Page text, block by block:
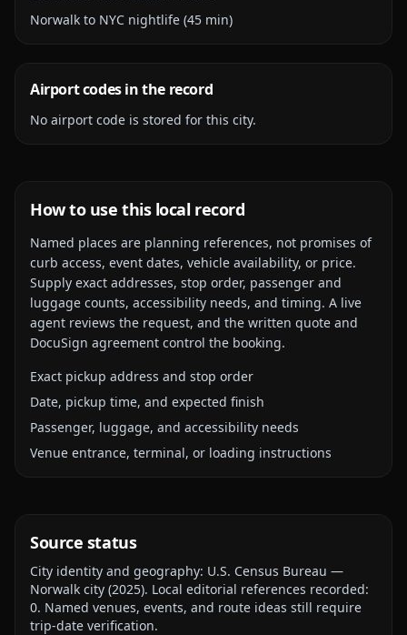
Norwalk to NYC nightlife (45 min)
Airport codes in the record
No airport code is stored for this city.
How to use this local record
Named places are planning references, not promises of
curb access, event dates, vehicle availability, or price.
Supply exact addresses, stop order, passenger and
luggage counts, accessibility needs, and timing. A live
agent reviews the request, and the written quote and
DocuSign agreement control the booking.
Exact pickup address and stop order
Date, pickup time, and expected finish
Passenger, luggage, and accessibility needs
Venue entrance, terminal, or loading instructions
Source status
City identity and geography: U.S. Census Bureau —
Norwalk city (2025). Local editorial references recorded:
0. Named venues, events, and route ideas still require
trip-date verification.